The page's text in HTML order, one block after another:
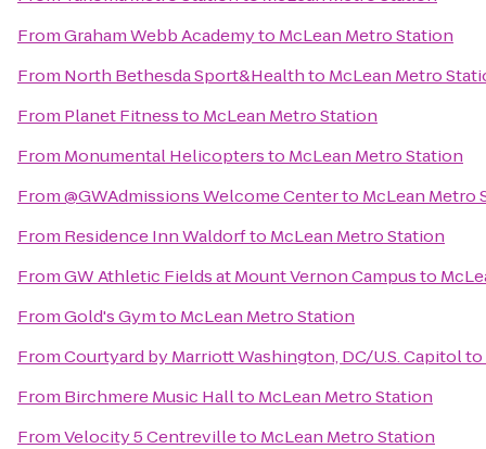
FromGraham Webb Academyto McLean Metro Station
From North Bethesda Sport&Healthto McLean Metro
From Planet Fitnessto McLean Metro Station
From Monumental Helicoptersto McLean Metro Station
From@GWAdmissions Welcome Centerto McLean Metro
From Residence Inn Waldorfto McLean Metro Station
FromGW Athletic Fields at Mount Vernon Campusto
FromGold's Gymto McLean Metro Station
FromCourtyard by Marriott Washington, DC/U.S. Capitolto
From Birchmere Music Hallto McLean Metro Station
FromVelocity 5 Centrevilleto McLean Metro Station